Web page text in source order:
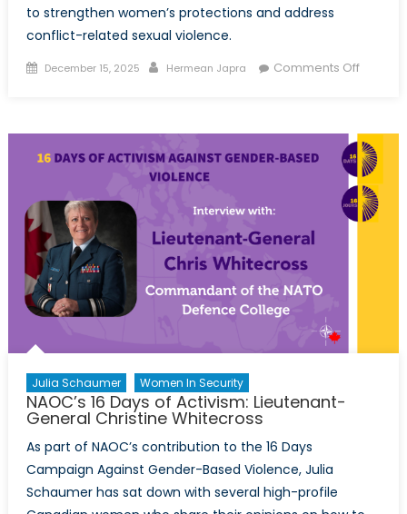
to strengthen women’s protections and address
conflict-related sexual violence.
Posted
December 15, 2025 Author
Hermean Japra Comments Offon
a
of
War:
Julia Schaumer Women In Security
NAOC’s 16 Days of Activism: Lieutenant-
General Christine Whitecross
As part of NAOC’s contribution to the 16 Days
Campaign Against Gender-Based Violence, Julia
Schaumer has sat down with several high-profile